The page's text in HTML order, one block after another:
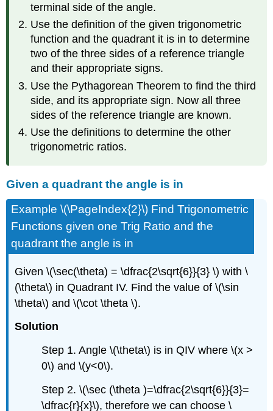
terminal side of the angle.
Use the definition of the given trigonometric
function and the quadrant it is in to determine
two of the three sides of a reference triangle
and their appropriate signs.
Use the Pythagorean Theorem to find the third
side, and its appropriate sign. Now all three
sides of the reference triangle are known.
Use the definitions to determine the other
trigonometric ratios.
Given a quadrant the angle is in
Example \(\PageIndex{2}\) Find Trigonometric
Functions given one Trig Ratio and the
quadrant the angle is in
Given \(\sec(\theta) = \dfrac{2\sqrt{6}}{3} \) with \
(\theta\) in Quadrant IV. Find the value of \(\sin
\theta\) and \(\cot \theta \).
Solution
Step 1. Angle \(\theta\) is in QIV where \(x >
0\) and \(y<0\).
Step 2. \(\sec (\theta )=\dfrac{2\sqrt{6}}{3}=
\dfrac{r}{x}\), therefore we can choose \